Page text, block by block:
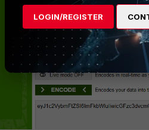
LOGIN/REGISTER